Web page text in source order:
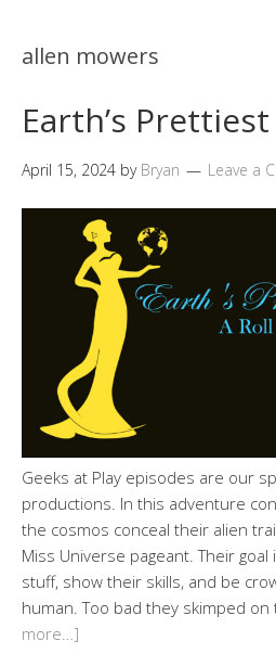
allen mowers
Earth’s
April 15, 2024 by Bryan Leave a
Geeks at Play episodes are our
productions. In this adventure
the cosmos conceal their alien
Miss Universe pageant. Their
stuff, show their skills, and be
human. Too bad they skimped on
more…]